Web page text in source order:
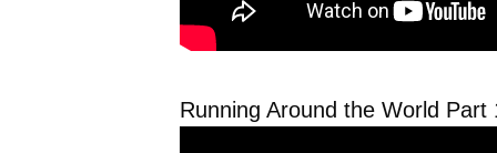
Running Around the World Part